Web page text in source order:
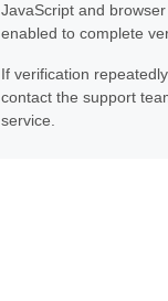
JavaScript and
enabled to complete
If verification
contact the support
service.